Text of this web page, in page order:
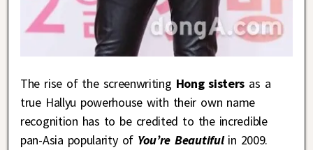
The rise of the screenwriting Hong sisters as a
true Hallyu powerhouse with their own name
recognition has to be credited to the incredible
pan-Asia popularity of You’re Beautifulin 2009.